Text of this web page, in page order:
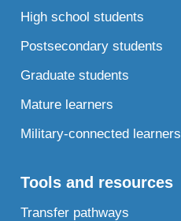
High school students
Postsecondary students
Graduate students
Mature learners
Military-connected learners
Tools and resources
Transfer pathways